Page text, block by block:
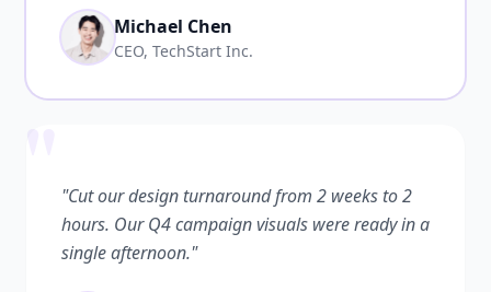
Michael Chen
CEO, TechStart Inc.
"Cut our design turnaround from 2 weeks to 2
hours. Our Q4 campaign visuals were ready in a
single afternoon."